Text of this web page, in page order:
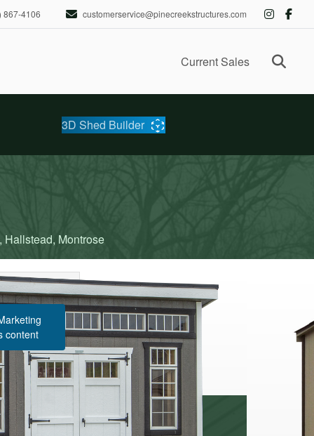
867-4106 customerservice@pinecreekstructures.com
Current Sales
3D Shed Builder
Hallstead, Montrose
Pricing & Description
content